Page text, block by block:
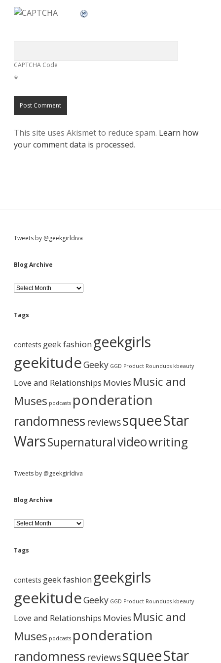
CAPTCHA Code
*
This site uses Akismet to reduce spam. Learn how
your comment data is processed.
S
i
d
e
b
a
r
Tweets by @geekgirldiva
Blog Archive
B
l
g
h
v
e
Tags
contests geek fashion geekgirls
geekitudeGeeky GGD Product Roundups kbeauty
Love and Relationships Movies Music and
Muses podcasts ponderation
randomness reviewssqueeStar
WarsSupernaturalvideowriting
Tweets by @geekgirldiva
Blog Archive
B
l
g
h
v
e
Tags
contests geek fashion geekgirls
geekitudeGeeky GGD Product Roundups kbeauty
Love and Relationships Movies Music and
Muses podcasts ponderation
randomness reviewssqueeStar